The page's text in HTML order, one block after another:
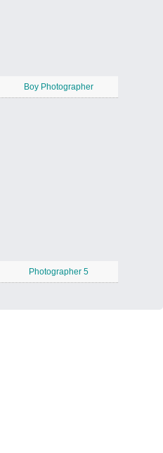
Boy Photographer
Photographer 5